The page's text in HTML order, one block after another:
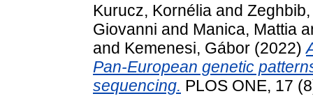
Kurucz, Kornélia and
Giovanni and Manica, Mattia
and Kemenesi, Gábor (2022)
Pan-European genetic
sequencing. PLOS ONE, 17